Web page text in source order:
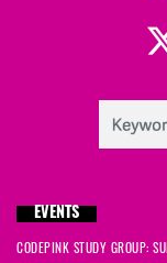
EVENTS
CODEPINK STUDY GROUP: